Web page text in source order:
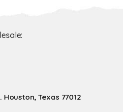
Houston, Texas 77012